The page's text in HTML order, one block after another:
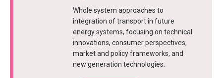
Whole system approaches to
integration of transport in future
energy systems, focusing on technical
innovations, consumer perspectives,
market and policy frameworks, and
new generation technologies.